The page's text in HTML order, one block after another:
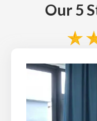
Our 5